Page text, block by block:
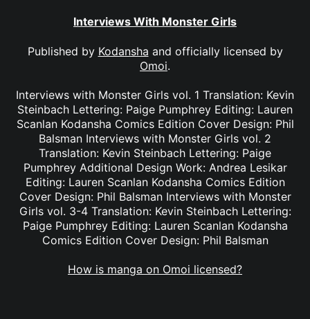
Interviews With Monster Girls
Published by Kodansha and officially licensed by
Omoi.
Interviews with Monster Girls vol. 1 Translation: Kevin
Steinbach Lettering: Paige Pumphrey Editing: Lauren
Scanlan Kodansha Comics Edition Cover Design: Phil
Balsman Interviews with Monster Girls vol. 2
Translation: Kevin Steinbach Lettering: Paige
Pumphrey Additional Design Work: Andrea Lesikar
Editing: Lauren Scanlan Kodansha Comics Edition
Cover Design: Phil Balsman Interviews with Monster
Girls vol. 3-4 Translation: Kevin Steinbach Lettering:
Paige Pumphrey Editing: Lauren Scanlan Kodansha
Comics Edition Cover Design: Phil Balsman
How is manga on Omoi licensed?